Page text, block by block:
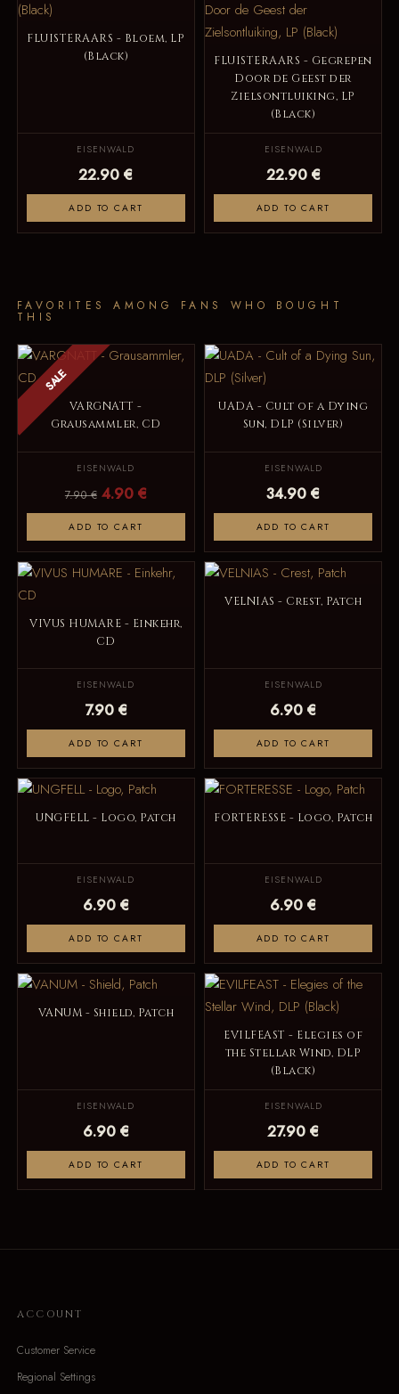
FLUISTERAARS - Bloem, LP
(Black)
EISENWALD
22.90 €
ADD TO CART
FLUISTERAARS - Gegrepen
Door de Geest der
Zielsontluiking, LP
(Black)
EISENWALD
22.90 €
ADD TO CART
FAVORITES AMONG FANS WHO BOUGHT
THIS
SALE
VARGNATT -
Grausammler, CD
EISENWALD
7.90 € 4.90 €
ADD TO CART
UADA - Cult of a Dying
Sun, DLP (Silver)
EISENWALD
34.90 €
ADD TO CART
VIVUS HUMARE - Einkehr,
CD
EISENWALD
7.90 €
ADD TO CART
VELNIAS - Crest, Patch
EISENWALD
6.90 €
ADD TO CART
UNGFELL - Logo, Patch
EISENWALD
6.90 €
ADD TO CART
FORTERESSE - Logo, Patch
EISENWALD
6.90 €
ADD TO CART
VANUM - Shield, Patch
EISENWALD
6.90 €
ADD TO CART
EVILFEAST - Elegies of
the Stellar Wind, DLP
(Black)
EISENWALD
27.90 €
ADD TO CART
ACCOUNT
Customer Service
Regional Settings